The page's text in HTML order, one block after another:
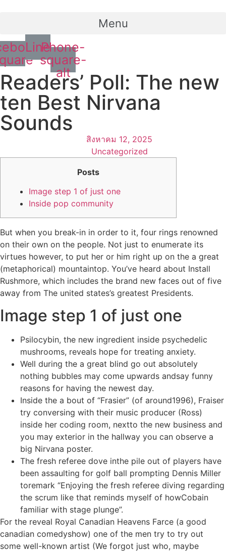
Menu
LinePhone-
square-
alt
Readers’ Poll: The new
ten Best Nirvana
Sounds
สิงหาคม 12, 2025
Uncategorized
Posts
Image step 1 of just one
Inside pop community
But when you break-in in order to it, four rings renowned
on their own on the people. Not just to enumerate its
virtues however, to put her or him right up on the a great
(metaphorical) mountaintop. You’ve heard about Install
Rushmore, which includes the brand new faces out of five
away from The united states’s greatest Presidents.
Image step 1 of just one
Psilocybin, the new ingredient inside psychedelic
mushrooms, reveals hope for treating anxiety.
Well during the a great blind go out absolutely
nothing bubbles may come upwards andsay funny
reasons for having the newest day.
Inside the a bout of “Frasier” (of around1996), Fraiser
try conversing with their music producer (Ross)
inside her coding room, nextto the new business and
you may exterior in the hallway you can observe a
big Nirvana poster.
The fresh referee dove inthe pile out of players have
been assaulting for golf ball prompting Dennis Miller
toremark “Enjoying the fresh referee diving regarding
the scrum like that reminds myself of howCobain
familiar with stage plunge”.
For the reveal Royal Canadian Heavens Farce (a good
canadian comedyshow) one of the men try to try out
some well-known artist (We forgot just who, maybe